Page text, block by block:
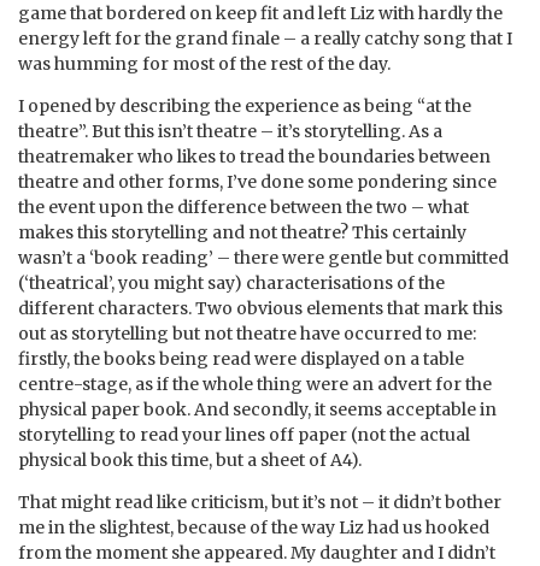
game that bordered on keep fit and left Liz with hardly the
energy left for the grand finale – a really catchy song that I
was humming for most of the rest of the day.
I opened by describing the experience as being “at the
theatre”. But this isn’t theatre – it’s storytelling. As a
theatremaker who likes to tread the boundaries between
theatre and other forms, I’ve done some pondering since
the event upon the difference between the two – what
makes this storytelling and not theatre? This certainly
wasn’t a ‘book reading’ – there were gentle but committed
(‘theatrical’, you might say) characterisations of the
different characters. Two obvious elements that mark this
out as storytelling but not theatre have occurred to me:
firstly, the books being read were displayed on a table
centre-stage, as if the whole thing were an advert for the
physical paper book. And secondly, it seems acceptable in
storytelling to read your lines off paper (not the actual
physical book this time, but a sheet of A4).
That might read like criticism, but it’s not – it didn’t bother
me in the slightest, because of the way Liz had us hooked
from the moment she appeared. My daughter and I didn’t